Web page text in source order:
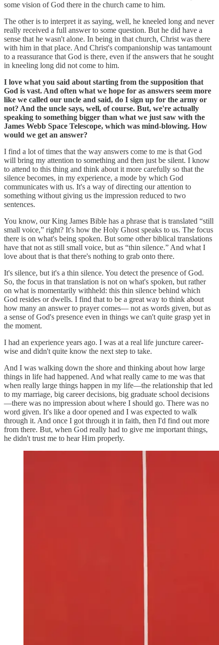
some vision of God there in the church came to him.
The other is to interpret it as saying, well, he kneeled long and never
really received a full answer to some question. But he did have a
sense that he wasn't alone. In being in that church, Christ was there
with him in that place. And Christ's companionship was tantamount
to a reassurance that God is there, even if the answers that he sought
in kneeling long did not come to him.
I love what you said about starting from the supposition that
God is vast. And often what we hope for as answers seem more
like we called our uncle and said, do I sign up for the army or
not? And the uncle says, well, of course. But, we're actually
speaking to something bigger than what we just saw with the
James Webb Space Telescope, which was mind-blowing. How
would we get an answer?
I find a lot of times that the way answers come to me is that God
will bring my attention to something and then just be silent. I know
to attend to this thing and think about it more carefully so that the
silence becomes, in my experience, a mode by which God
communicates with us. It's a way of directing our attention to
something without giving us the impression reduced to two
sentences.
You know, our King James Bible has a phrase that is translated “still
small voice,” right? It's how the Holy Ghost speaks to us. The focus
there is on what's being spoken. But some other biblical translations
have that not as still small voice, but as “thin silence.” And what I
love about that is that there's nothing to grab onto there.
It's silence, but it's a thin silence. You detect the presence of God.
So, the focus in that translation is not on what's spoken, but rather
on what is momentarily withheld: this thin silence behind which
God resides or dwells. I find that to be a great way to think about
how many an answer to prayer comes— not as words given, but as
a sense of God's presence even in things we can't quite grasp yet in
the moment.
I had an experience years ago. I was at a real life juncture career-
wise and didn't quite know the next step to take.
And I was walking down the shore and thinking about how large
things in life had happened. And what really came to me was that
when really large things happen in my life—the relationship that led
to my marriage, big career decisions, big graduate school decisions
—there was no impression about where I should go. There was no
word given. It's like a door opened and I was expected to walk
through it. And once I got through it in faith, then I'd find out more
from there. But, when God really had to give me important things,
he didn't trust me to hear Him properly.